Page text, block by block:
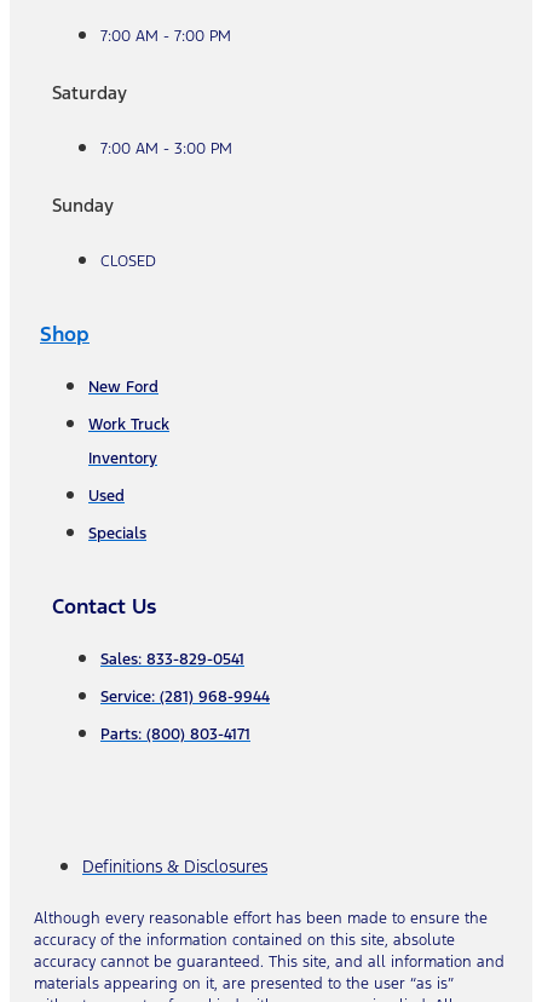
7:00 AM - 7:00 PM
Saturday
7:00 AM - 3:00 PM
Sunday
CLOSED
Shop
New Ford
Work Truck
Inventory
Used
Specials
Contact Us
Sales: 833-829-0541
Service: (281) 968-9944
Parts: (800) 803-4171
Definitions & Disclosures
Although every reasonable effort has been made to ensure the
accuracy of the information contained on this site, absolute
accuracy cannot be guaranteed. This site, and all information and
materials appearing on it, are presented to the user “as is”